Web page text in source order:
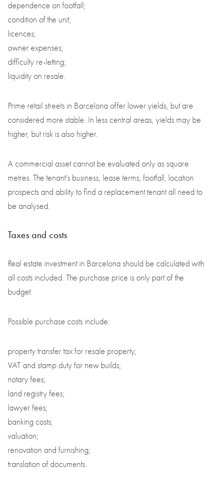
dependence on footfall;
condition of the unit;
licences;
owner expenses;
difficulty re-letting;
liquidity on resale.
Prime retail streets in Barcelona offer lower yields, but are
considered more stable. In less central areas, yields may be
higher, but risk is also higher.
A commercial asset cannot be evaluated only as square
metres. The tenant’s business, lease terms, footfall, location
prospects and ability to find a replacement tenant all need to
be analysed.
Taxes and costs
Real estate investment in Barcelona should be calculated with
all costs included. The purchase price is only part of the
budget.
Possible purchase costs include:
property transfer tax for resale property;
VAT and stamp duty for new builds;
notary fees;
land registry fees;
lawyer fees;
banking costs;
valuation;
renovation and furnishing;
translation of documents.